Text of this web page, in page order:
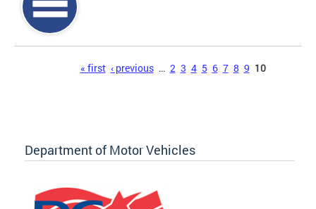
« first ‹ previous … 2 3 4 5 6 7 8 9 10
Department of Motor Vehicles